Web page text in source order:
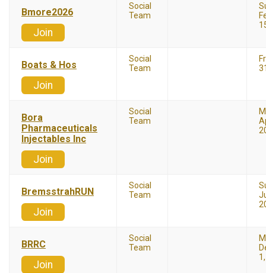
Bmore2026
Join
Social
Team
Boats & Hos
Join
Social
Team
Bora
Pharmaceuticals
Injectables Inc
Join
Social
Team
BremsstrahRUN
Join
Social
Team
BRRC
Join
Social
Team